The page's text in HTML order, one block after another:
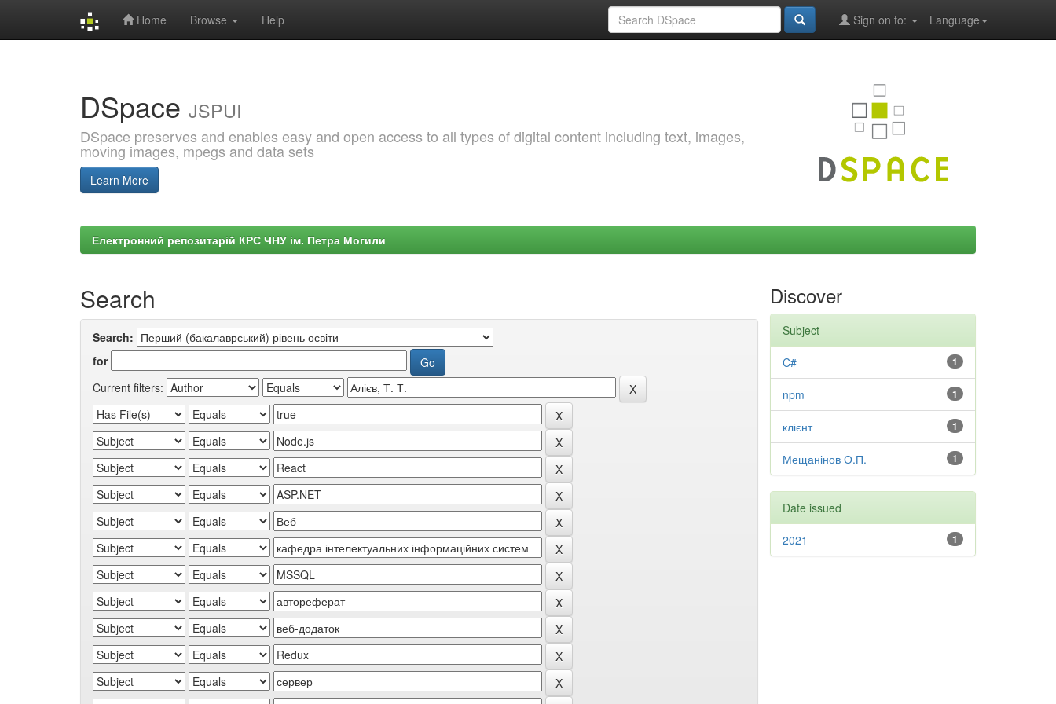
Home Browse Help Language
Sign on to:
DSpace JSPUI
DSpace preserves and enables easy and open access to all types of digital content including text, images,
moving images, mpegs and data sets
Learn More
Електронний репозитарій КРС ЧНУ ім. Петра Могили
Search
Search:
for
Current filters:
Discover
Subject
1
C#
1
npm
1
клієнт
1
Мещанінов О.П.
Date issued
1
2021